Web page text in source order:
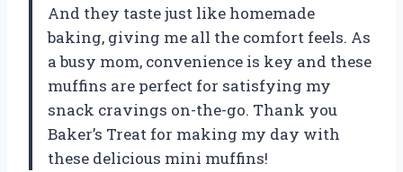
And they taste just like homemade
baking, giving me all the comfort feels. As
a busy mom, convenience is key and these
muffins are perfect for satisfying my
snack cravings on-the-go. Thank you
Baker’s Treat for making my day with
these delicious mini muffins!